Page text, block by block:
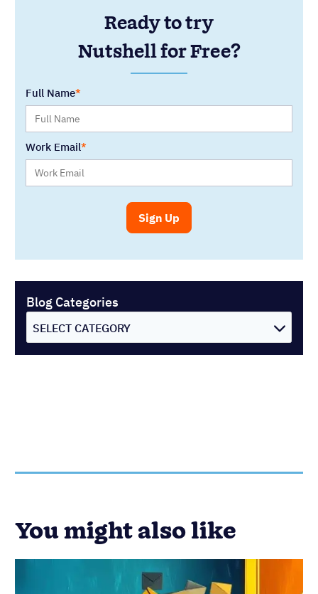
Ready to try
Nutshell for Free?
Full Name
Work Email
Blog Categories
SELECT CATEGORY
You might also like